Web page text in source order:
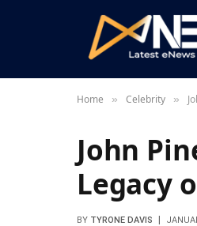
Home » Celebrity »
John
Legacy
BY TYRONE DAVIS